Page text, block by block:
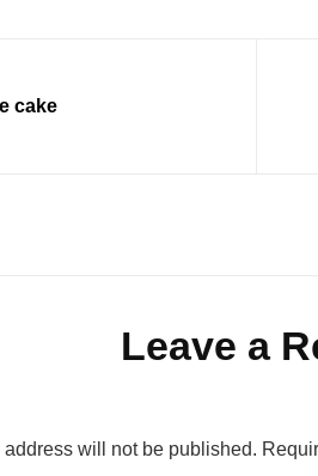
cake
Leave a
address will not be published.